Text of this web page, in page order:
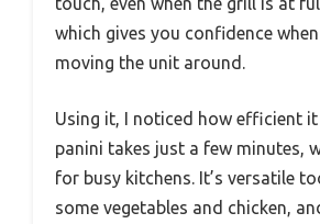
which gives you confidence
moving the unit around.
Using it, I noticed how efficient
panini takes just a few minutes,
for busy kitchens. It’s versatile
some vegetables and chicken,